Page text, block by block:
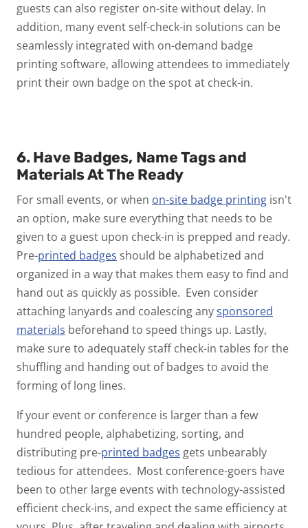
guests can also register on-site without delay. In
addition, many event self-check-in solutions can be
seamlessly integrated with on-demand badge
printing software, allowing attendees to immediately
print their own badge on the spot at check-in.
6. Have Badges, Name Tags and
Materials At The Ready
For small events, or when on-site badge printing isn't
an option, make sure everything that needs to be
given to a guest upon check-in is prepped and ready.
Pre-printed badges should be alphabetized and
organized in a way that makes them easy to find and
hand out as quickly as possible. Even consider
attaching lanyards and coalescing anysponsored
materials beforehand to speed things up. Lastly,
make sure to adequately staff check-in tables for the
shuffling and handing out of badges to avoid the
forming of long lines.
If your event or conference is larger than a few
hundred people, alphabetizing, sorting, and
distributing pre-printed badges gets unbearably
tedious for attendees. Most conference-goers have
been to other large events with technology-assisted
efficient check-ins, and expect the same efficiency at